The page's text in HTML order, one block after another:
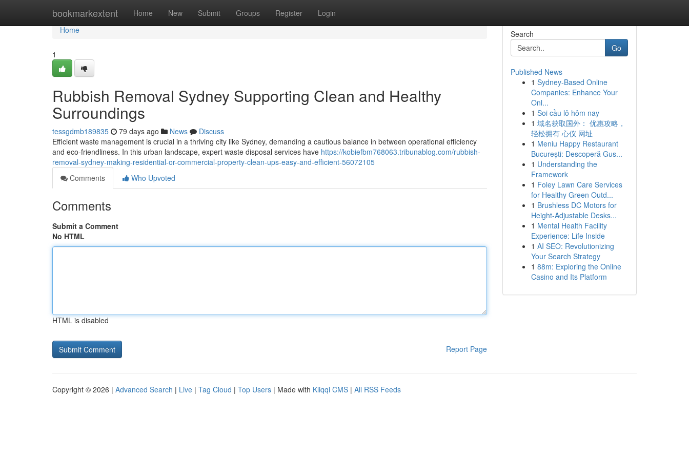
bookmarkextent Home New Submit Groups Register Login
Home
Home
1
Rubbish Removal Sydney Supporting Clean and Healthy
Surroundings
tessgdmb189835 79 days ago News
Discuss
Efficient waste management is crucial in a thriving city like Sydney, demanding a cautious balance in between operational efficiency
and eco-friendliness. In this urban landscape, expert waste disposal services have https://kobiefbm768063.tribunablog.com/rubbish-
removal-sydney-making-residential-or-commercial-property-clean-ups-easy-and-efficient-56072105
Comments
Who Upvoted
Comments
Submit a Comment
No HTML
HTML is disabled
Report Page
Search
Go
Published News
1 Sydney-Based Online
Companies: Enhance Your
Onl...
1 Soi cầu lô hôm nay
1 域名获取国外： 优惠攻略，
轻松拥有 心仪 网址
1 Meniu Happy Restaurant
București: Descoperă Gus...
1 Understanding the
Framework
1 Foley Lawn Care Services
for Healthy Green Outd...
1 Brushless DC Motors for
Height-Adjustable Desks...
1 Mental Health Facility
Experience: Life Inside
1 AI SEO: Revolutionizing
Your Search Strategy
1 88m: Exploring the Online
Casino and Its Platform
Copyright © 2026 | Advanced Search | Live | Tag Cloud | Top Users | Made with Kliqqi CMS | All RSS Feeds